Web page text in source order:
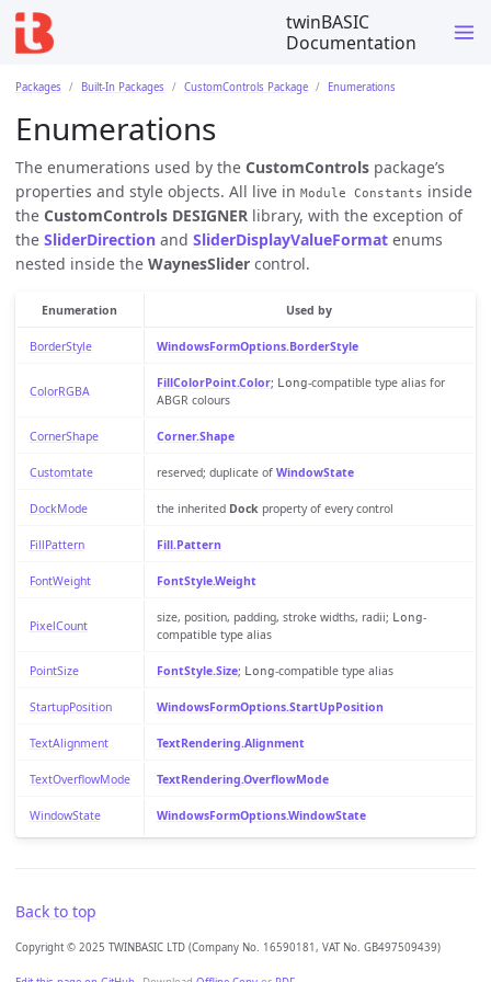
twinBASIC
Documentation
Packages Built-In Packages CustomControls Package Enumerations
Enumerations
The enumerations used by the CustomControls package’s
properties and style objects. All live in Module Constants inside
the CustomControls DESIGNER library, with the exception of
the SliderDirection and SliderDisplayValueFormat enums
nested inside the WaynesSlider control.
Enumeration Used by
BorderStyle WindowsFormOptions.BorderStyle
ColorRGBA
FillColorPoint.Color; Long-compatible type alias for
ABGR colours
CornerShape Corner.Shape
Customtate reserved; duplicate of WindowState
DockMode the inherited Dockproperty of every control
FillPattern Fill.Pattern
FontWeight FontStyle.Weight
PixelCount
size, position, padding, stroke widths, radii; Long-
compatible type alias
PointSize FontStyle.Size; Long-compatible type alias
StartupPosition WindowsFormOptions.StartUpPosition
TextAlignment TextRendering.Alignment
TextOverflowMode TextRendering.OverflowMode
WindowState WindowsFormOptions.WindowState
Back to top
Copyright © 2025 TWINBASIC LTD (Company No. 16590181, VAT No. GB497509439)